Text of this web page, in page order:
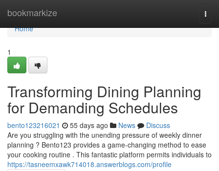
bookmarkize
Home
Home
1
Transforming Dining Planning
for Demanding Schedules
bento123216021 55 days ago News
Discuss
Are you struggling with the unending pressure of weekly dinner
planning ? Bento123 provides a game-changing method to ease
your cooking routine . This fantastic platform permits individuals to
https://tasneemxawk714018.answerblogs.com/profile